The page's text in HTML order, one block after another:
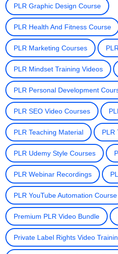
PLR Graphic Design Course
PLR Health And Fitness Course
PLR Marketing Courses
PLR Mindset Training Videos
PLR Personal Development
PLR SEO Video Courses
PLR Teaching Material PLR
PLR Udemy Style Courses
PLR Webinar Recordings
PLR YouTube Automation Course
Premium PLR Video Bundle
Private Label Rights Video